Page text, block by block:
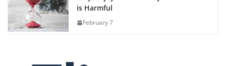
is Harmful
February 7